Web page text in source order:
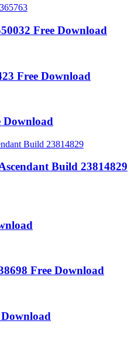
Free Download
Free Download
Download
Build 23814829
Free Download